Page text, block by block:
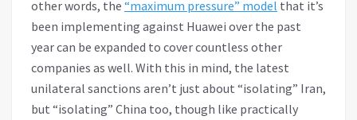
other words, the “maximum pressure” model that it’s
been implementing against Huawei over the past
year can be expanded to cover countless other
companies as well. With this in mind, the latest
unilateral sanctions aren’t just about “isolating” Iran,
but “isolating” China too, though like practically